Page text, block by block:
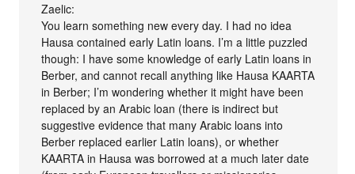
Zaelic:
You learn something new every day. I had no idea
Hausa contained early Latin loans. I’m a little puzzled
though: I have some knowledge of early Latin loans in
Berber, and cannot recall anything like Hausa KAARTA
in Berber; I’m wondering whether it might have been
replaced by an Arabic loan (there is indirect but
suggestive evidence that many Arabic loans into
Berber replaced earlier Latin loans), or whether
KAARTA in Hausa was borrowed at a much later date